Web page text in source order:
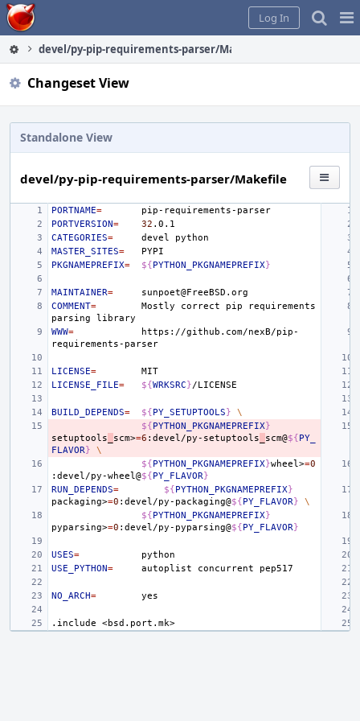
Home
Log In
devel/py-pip-requirements-parser/Makefile
Changeset View
Standalone View
devel/py-pip-requirements-parser/Makefile
PORTNAME=
PORTVERSION= 32
CATEGORIES= devel
MASTER_SITES=
PKGNAMEPREFIX= ${PYTHON_PKGNAMEPREFIX}
MAINTAINER=
COMMENT= Mostly correct pip
requirements
parsing
WWW=
https://github.com/nexB/pip-
LICENSE=
LICENSE_FILE= ${WRKSRC}
BUILD_DEPENDS= ${PY_SETUPTOOLS}
\
${PYTHON_PKGNAMEPREFIX}
setuptools
scm>=6 :devel/py-setuptools scm@${PY_
FLAVOR}
\
${PYTHON_PKGNAMEPREFIX}wheel>=0
:devel/py-wheel@${PY_FLAVOR}
RUN_DEPENDS= ${PYTHON_PKGNAMEPREFIX}
packaging>=0 :devel/py-packaging@${PY_FLAVOR}
\
${PYTHON_PKGNAMEPREFIX}
pyparsing>=0 :devel/py-pyparsing@${PY_FLAVOR}
USES=
USE_PYTHON= autoplist concurrent
NO_ARCH=
.include <bsd.port.mk>